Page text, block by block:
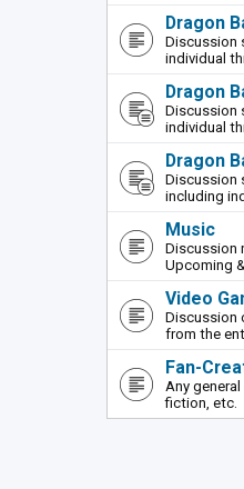
Dragon
Discussion
individual
Dragon
Discussion
individual
Dragon
Discussion
including
Music
Discussion
Upcoming
Video
Discussion
from the
Fan-
Any
fiction, etc.